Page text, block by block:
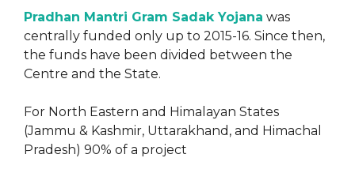
Pradhan Mantri Gram Sadak Yojana was
centrally funded only up to 2015-16. Since then,
the funds have been divided between the
Centre and the State.
For North Eastern and Himalayan States
(Jammu & Kashmir, Uttarakhand, and Himachal
Pradesh) 90% of a project